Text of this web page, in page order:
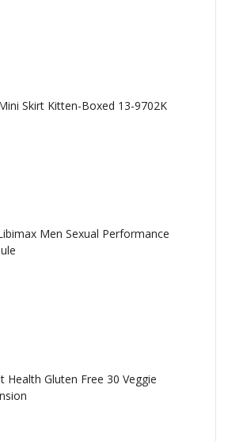
Skirt Kitten-Boxed 13-9702K
Men Sexual Performance
Health Gluten Free 30 Veggie